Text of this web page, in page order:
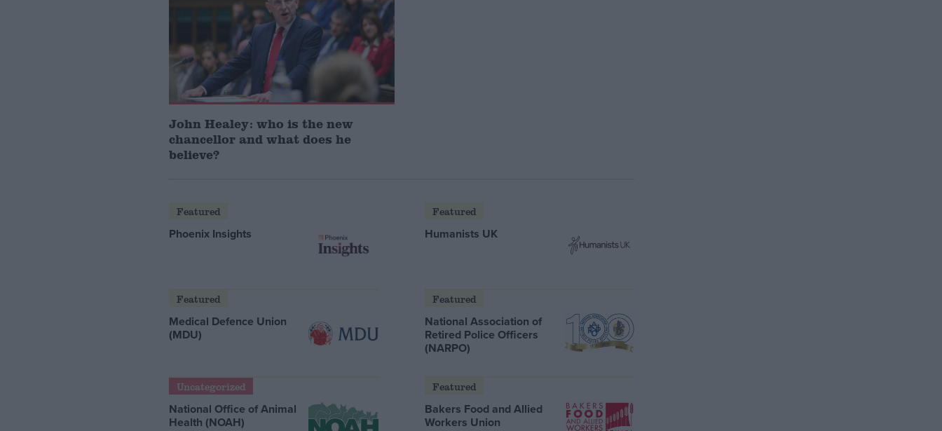
John Healey: who is the new
chancellor and what does he
believe?
Featured
Phoenix Insights
Featured
Humanists UK
Featured
Medical Defence Union
(MDU)
Featured
National Association of
Retired Police Officers
(NARPO)
Uncategorized
National Office of Animal
Health (NOAH)
Featured
Bakers Food and Allied
Workers Union